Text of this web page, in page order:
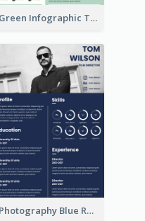
Green Infographic Teacher Resume
Photography Blue Resume